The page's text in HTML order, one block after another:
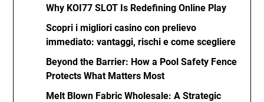
Why KOI77 SLOT Is Redefining Online Play
Scopri i migliori casino con prelievo
immediato: vantaggi, rischi e come scegliere
Beyond the Barrier: How a Pool Safety Fence
Protects What Matters Most
Melt Blown Fabric Wholesale: A Strategic